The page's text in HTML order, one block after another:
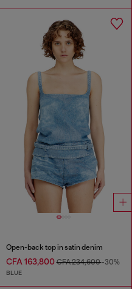
Open-back top in satin denim
CFA 163,800CFA 234,600-30%
BLUE